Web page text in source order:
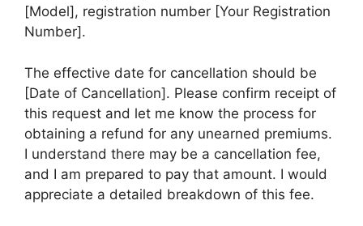
[Model], registration number [Your Registration
Number].
The effective date for cancellation should be
[Date of Cancellation]. Please confirm receipt of
this request and let me know the process for
obtaining a refund for any unearned premiums.
I understand there may be a cancellation fee,
and I am prepared to pay that amount. I would
appreciate a detailed breakdown of this fee.